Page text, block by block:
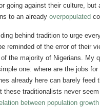
going against their culture, but
to an already overpopulated
behind tradition to urge
reminded of the error of their
the majority of Nigerians. My
one: where are the jobs
already here can barely feed
these traditionalists never
between population